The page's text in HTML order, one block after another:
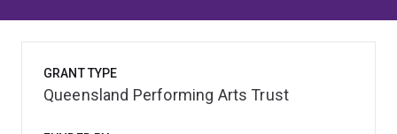
GRANT TYPE
Queensland Performing Arts Trust